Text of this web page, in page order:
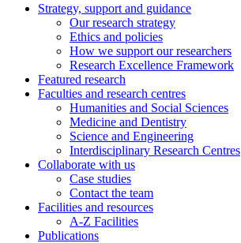
Strategy, support and guidance
Our research strategy
Ethics and policies
How we support our researchers
Research Excellence Framework
Featured research
Faculties and research centres
Humanities and Social Sciences
Medicine and Dentistry
Science and Engineering
Interdisciplinary Research Centres
Collaborate with us
Case studies
Contact the team
Facilities and resources
A-Z Facilities
Publications